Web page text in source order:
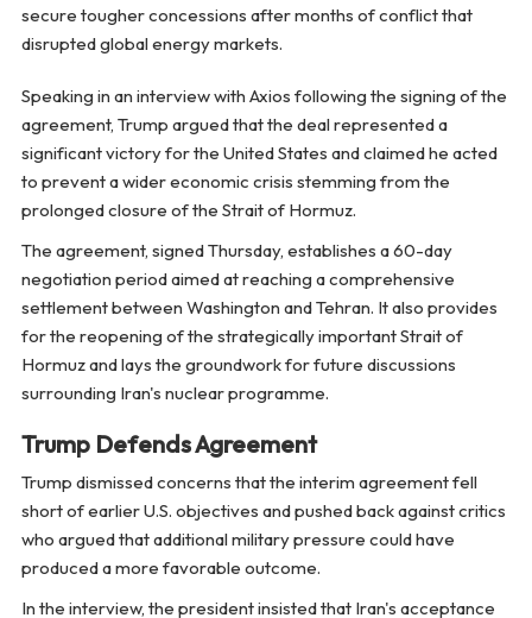
secure tougher concessions after months of conflict that
disrupted global energy markets.
Speaking in an interview with Axios following the signing of the
agreement, Trump argued that the deal represented a
significant victory for the United States and claimed he acted
to prevent a wider economic crisis stemming from the
prolonged closure of the Strait of Hormuz.
The agreement, signed Thursday, establishes a 60-day
negotiation period aimed at reaching a comprehensive
settlement between Washington and Tehran. It also provides
for the reopening of the strategically important Strait of
Hormuz and lays the groundwork for future discussions
surrounding Iran's nuclear programme.
Trump Defends Agreement
Trump dismissed concerns that the interim agreement fell
short of earlier U.S. objectives and pushed back against critics
who argued that additional military pressure could have
produced a more favorable outcome.
In the interview, the president insisted that Iran's acceptance